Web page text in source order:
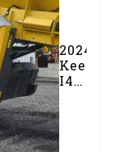
2024
Keestrack
I4e
Impact
Crusher
(#1029)